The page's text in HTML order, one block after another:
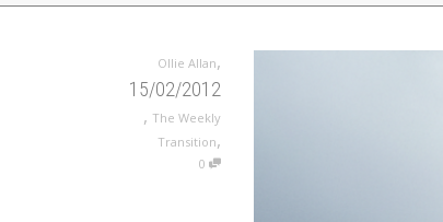
Ollie Allan,
15/02/2012
, The Weekly
Transition,
0